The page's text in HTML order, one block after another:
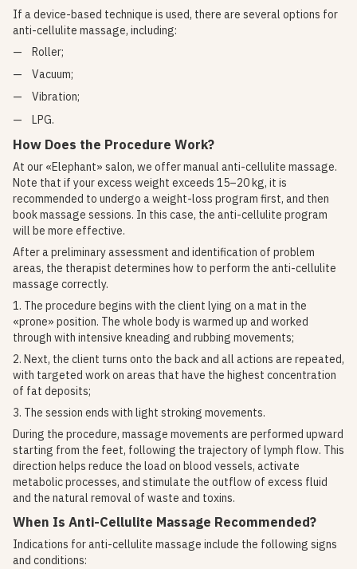
If a device-based technique is used, there are several options for
anti-cellulite massage, including:
Roller;
Vacuum;
Vibration;
LPG.
How Does the Procedure Work?
At our «Elephant» salon, we offer manual anti-cellulite massage.
Note that if your excess weight exceeds 15–20 kg, it is
recommended to undergo a weight-loss program first, and then
book massage sessions. In this case, the anti-cellulite program
will be more effective.
After a preliminary assessment and identification of problem
areas, the therapist determines how to perform the anti-cellulite
massage correctly.
1. The procedure begins with the client lying on a mat in the
«prone» position. The whole body is warmed up and worked
through with intensive kneading and rubbing movements;
2. Next, the client turns onto the back and all actions are repeated,
with targeted work on areas that have the highest concentration
of fat deposits;
3. The session ends with light stroking movements.
During the procedure, massage movements are performed upward
starting from the feet, following the trajectory of lymph flow. This
direction helps reduce the load on blood vessels, activate
metabolic processes, and stimulate the outflow of excess fluid
and the natural removal of waste and toxins.
When Is Anti-Cellulite Massage Recommended?
Indications for anti-cellulite massage include the following signs
and conditions: